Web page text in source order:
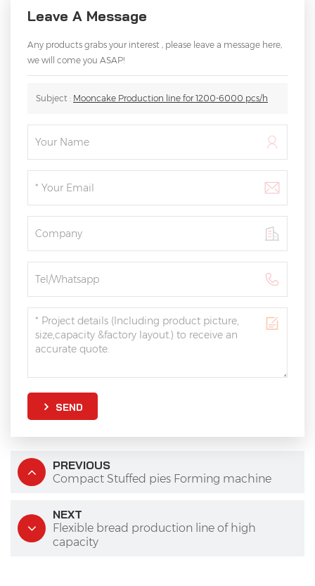
Leave A Message
Any products grabs your interest , please leave a message here,
we will come you ASAP!
Subject : Mooncake Production line for 1200-6000 pcs/h
SEND
PREVIOUS
Compact Stuffed pies Forming machine
NEXT
Flexible bread production line of high
capacity